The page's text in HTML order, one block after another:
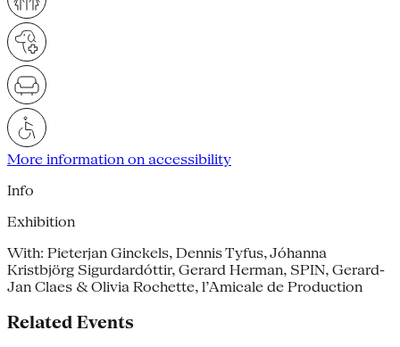
More information on accessibility
Info
Exhibition
With: Pieterjan Ginckels, Dennis Tyfus, Jóhanna
Kristbjörg Sigurdardóttir, Gerard Herman, SPIN, Gerard-
Jan Claes & Olivia Rochette, l’Amicale de Production
Related Events